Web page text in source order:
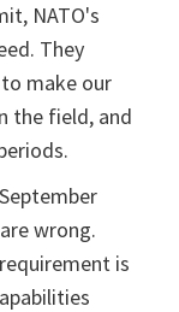
NATO's
They
make our
the field, and
wrong.
is